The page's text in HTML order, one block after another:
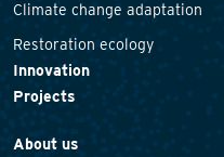
Climate change adaptation
Restoration ecology
Innovation
Projects
About us